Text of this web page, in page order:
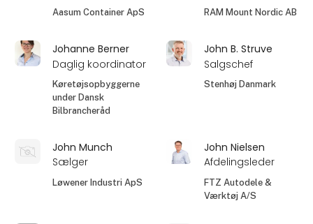
Aasum Container ApS RAM Mount Nordic AB
Johanne Berner
Daglig koordinator
Køretøjsopbyggerne
under Dansk
Bilbrancheråd
John B. Struve
Salgschef
Stenhøj Danmark
John Munch
Sælger
Løwener Industri ApS
John Nielsen
Afdelingsleder
FTZ Autodele &
Værktøj A/S